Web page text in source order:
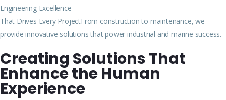
Engineering Excellence
That Drives Every ProjectFrom construction to maintenance, we
provide innovative solutions that power industrial and marine success.
Creating Solutions That
Enhance the Human
Experience